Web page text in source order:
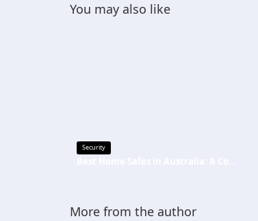
You may also like
Security
More from the author